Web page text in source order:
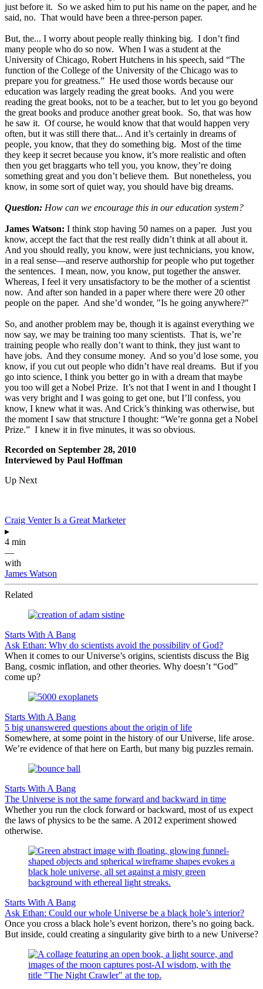
just before it. So we asked him to put his name on the paper, and he
said, no. That would have been a three-person paper.
But, the... I worry about people really thinking big. I don’t find
many people who do so now. When I was a student at the
University of Chicago, Robert Hutchens in his speech, said “The
function of the College of the University of the Chicago was to
prepare you for greatness.” He used those words because our
education was largely reading the great books. And you were
reading the great books, not to be a teacher, but to let you go beyond
the great books and produce another great book. So, that was how
he saw it. Of course, he would know that that would happen very
often, but it was still there that... And it’s certainly in dreams of
people, you know, that they do something big. Most of the time
they keep it secret because you know, it’s more realistic and often
then you get braggarts who tell you, you know, they’re doing
something great and you don’t believe them. But nonetheless, you
know, in some sort of quiet way, you should have big dreams.
Question: How can we encourage this in our education system?
James Watson: I think stop having 50 names on a paper. Just you
know, accept the fact that the rest really didn’t think at all about it.
And you should really, you know, were just technicians, you know,
in a real sense—and reserve authorship for people who put together
the sentences. I mean, now, you know, put together the answer.
Whereas, I feel it very unsatisfactory to be the mother of a scientist
now. And after son handed in a paper where there were 20 other
people on the paper. And she’d wonder, "Is he going anywhere?"
So, and another problem may be, though it is against everything we
now say, we may be training too many scientists. That is, we’re
training people who really don’t want to think, they just want to
have jobs. And they consume money. And so you’d lose some, you
know, if you cut out people who didn’t have real dreams. But if you
go into science, I think you better go in with a dream that maybe
you too will get a Nobel Prize. It’s not that I went in and I thought I
was very bright and I was going to get one, but I’ll confess, you
know, I knew what it was. And Crick’s thinking was otherwise, but
the moment I saw that structure I thought: “We’re gonna get a Nobel
Prize.” I knew it in five minutes, it was so obvious.
Recorded on September 28, 2010
Interviewed by Paul Hoffman
Up Next
Craig Venter Is a Great Marketer
▸
4 min
—
with
James Watson
Related
Starts With A Bang
Ask Ethan: Why do scientists avoid the possibility of God?
When it comes to our Universe’s origins, scientists discuss the Big
Bang, cosmic inflation, and other theories. Why doesn’t “God”
come up?
Starts With A Bang
5 big unanswered questions about the origin of life
Somewhere, at some point in the history of our Universe, life arose.
We’re evidence of that here on Earth, but many big puzzles remain.
Starts With A Bang
The Universe is not the same forward and backward in time
Whether you run the clock forward or backward, most of us expect
the laws of physics to be the same. A 2012 experiment showed
otherwise.
Starts With A Bang
Ask Ethan: Could our whole Universe be a black hole’s interior?
Once you cross a black hole’s event horizon, there’s no going back.
But inside, could creating a singularity give birth to a new Universe?